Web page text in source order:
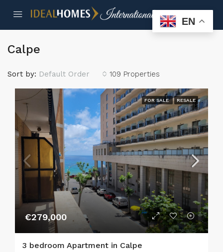
Calpe
109 Properties
Sort by: Default Order
FOR SALE RESALE
€279,000
3 bedroom Apartment in Calpe
EN